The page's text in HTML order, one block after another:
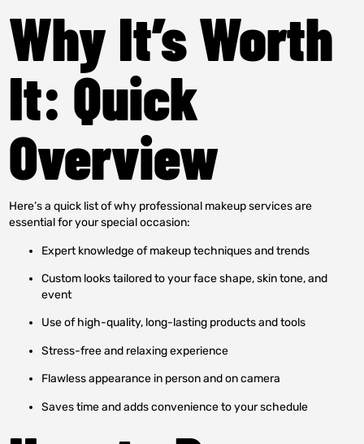
Why It’s Worth
It: Quick
Overview
Here’s a quick list of why professional makeup services are
essential for your special occasion:
Expert knowledge of makeup techniques and trends
Custom looks tailored to your face shape, skin tone, and
event
Use of high-quality, long-lasting products and tools
Stress-free and relaxing experience
Flawless appearance in person and on camera
Saves time and adds convenience to your schedule